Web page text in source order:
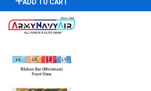
ADD TO CART